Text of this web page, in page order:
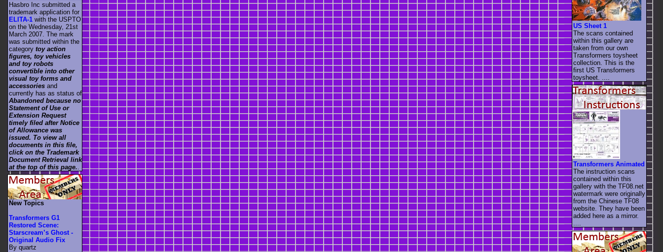
Hasbro Inc submitted a
trademark application for
ELITA-1 with the USPTO
on the Wednesday, 21st
March 2007. The mark
was submitted within the
category toy action
figures, toy vehicles
and toy robots
convertible into other
visual toy forms and
accessories and
currently has as status of
Abandoned because no
Statement of Use or
Extension Request
timely filed after Notice
of Allowance was
issued. To view all
documents in this file,
click on the Trademark
Document Retrieval link
at the top of this page.
New Topics
Transformers G1
Restored Scene:
Starscream’s Ghost -
Original Audio Fix
By quartz
US Sheet 1
The scans contained
within this gallery are
taken from our own
Transformers toysheet
collection. This is the
first US Transformers
toysheet. ....
Transformers Animated
The instruction scans
contained within this
gallery with the TF08.net
watermark were originally
from the Chinese TF08
website. They have been
added here as a mirror.
....